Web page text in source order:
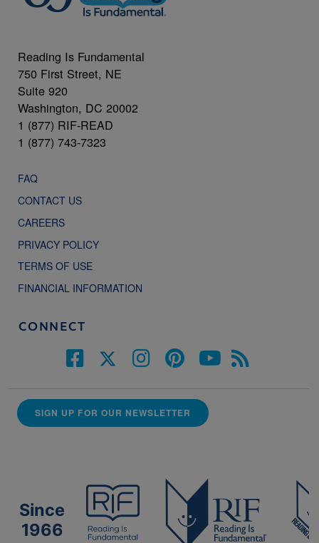
Reading Is Fundamental
750 First Street, NE
Suite 920
Washington, DC 20002
1 (877) RIF-READ
1 (877) 743-7323
FAQ
CONTACT US
CAREERS
PRIVACY POLICY
TERMS OF USE
FINANCIAL INFORMATION
CONNECT
SIGN UP FOR OUR NEWSLETTER
Since
1966